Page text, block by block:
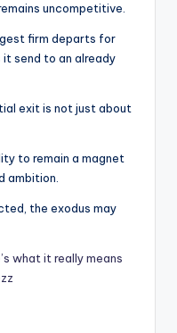
uncompetitive.
firm departs for
send to an already
exit is not just about
to remain a magnet
ambition.
the exodus may
what it really means